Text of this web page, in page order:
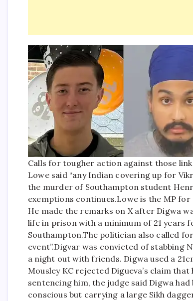
Calls for tougher action against those
Lowe said “any Indian covering up for
the murder of Southampton student
exemptions continues.Lowe is the MP
He made the remarks on X after Digwa
life in prison with a minimum of 21
Southampton.The politician also called
event”.Digvar was convicted of stabbing
a night out with friends. Digwa used a
Mousley KC rejected Digueva’s claim
sentencing him, the judge said Digwa
conscious but carrying a large Sikh